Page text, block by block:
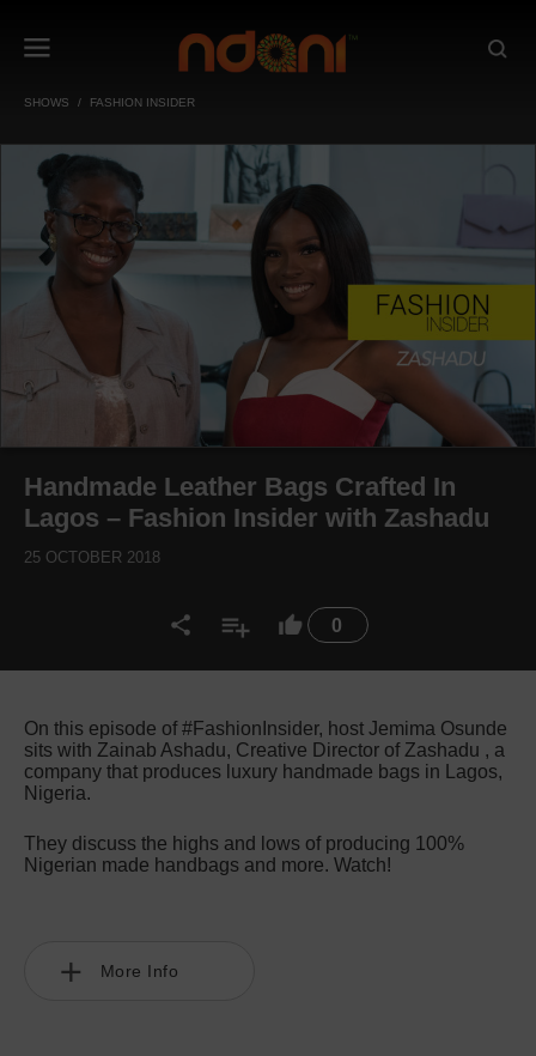
SHOWS FASHION INSIDER
0
Handmade Leather Bags Crafted In
Lagos – Fashion Insider with Zashadu
25 OCTOBER 2018
On this episode of #FashionInsider, host Jemima Osunde
sits with Zainab Ashadu, Creative Director of Zashadu , a
company that produces luxury handmade bags in Lagos,
Nigeria.
They discuss the highs and lows of producing 100%
Nigerian made handbags and more. Watch!
More Info